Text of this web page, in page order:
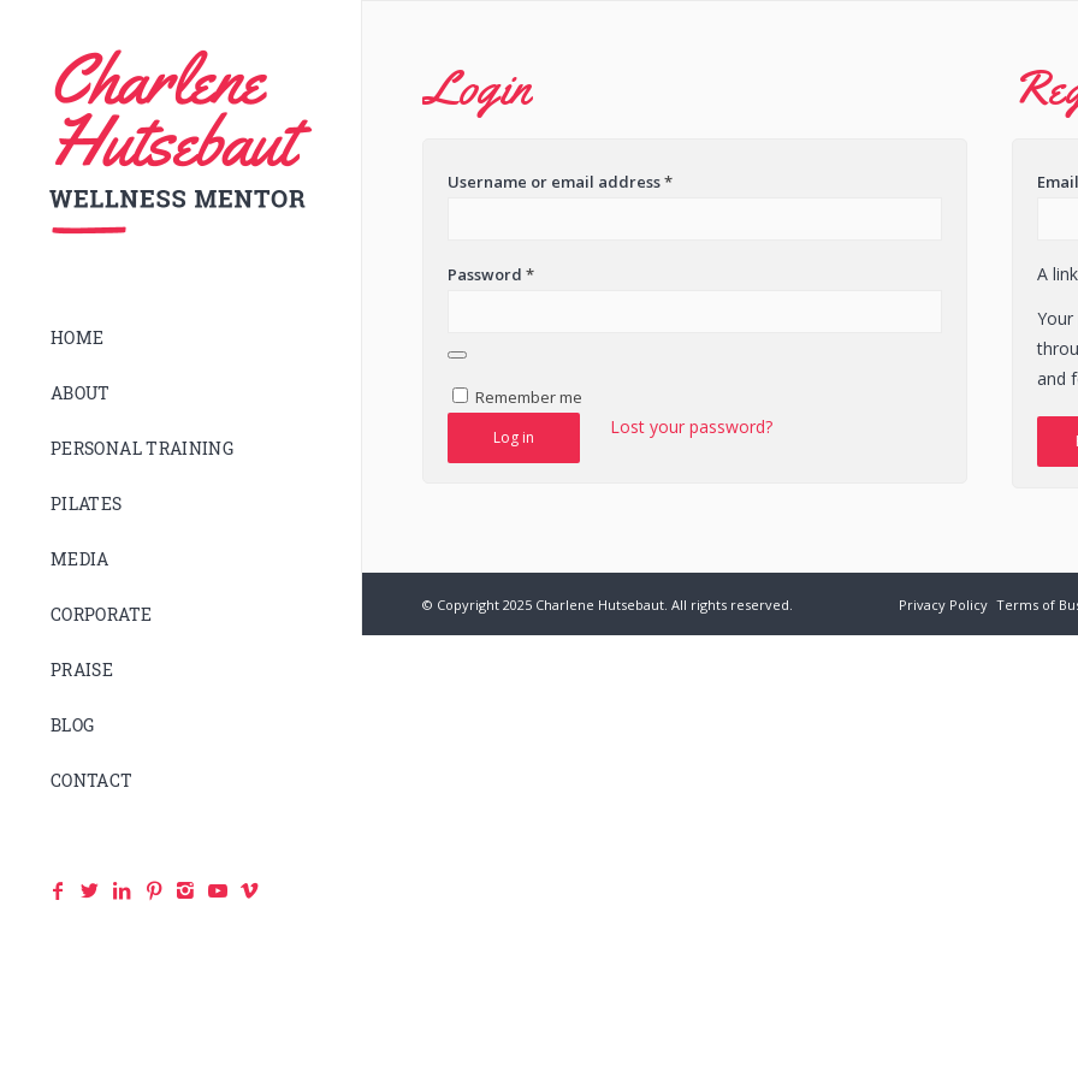
HOME
ABOUT
PERSONAL TRAINING
PILATES
MEDIA
CORPORATE
PRAISE
BLOG
CONTACT
Login
Username or email address*
Password *
Remember me
Log in Lost your password?
A
and
© Copyright 2025 Charlene Hutsebaut. All rights reserved. Privacy Policy Terms of